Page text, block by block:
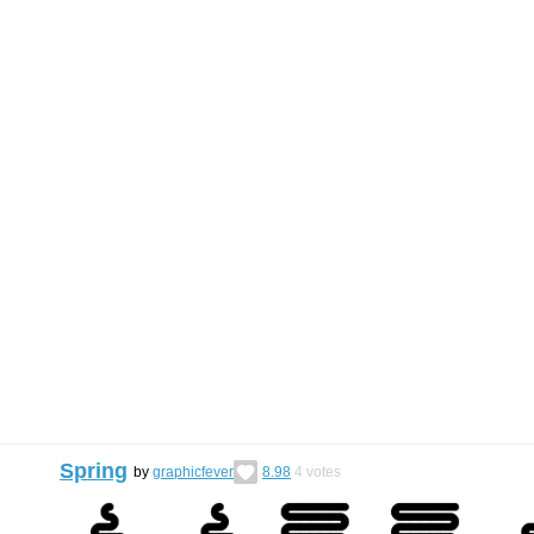
Spring by graphicfever 8.98 4 votes